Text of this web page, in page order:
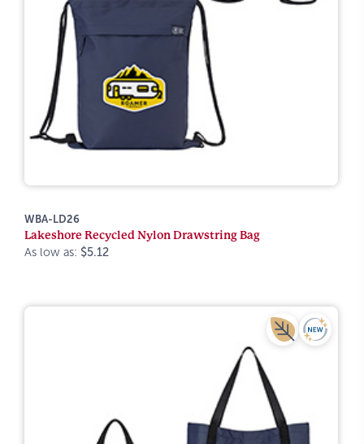
WBA-LD26
Lakeshore Recycled Nylon Drawstring Bag
As low as: $5.12